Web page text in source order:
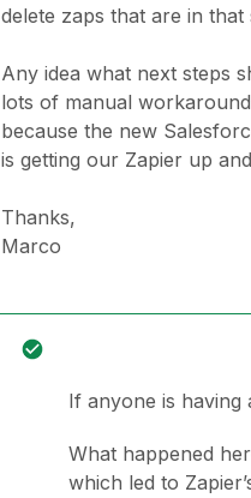
delete zaps that are in that
Any idea what next steps
lots of manual
because the new
is getting our Zapier up
Thanks,
Marco
If anyone is having
What happened
which led to